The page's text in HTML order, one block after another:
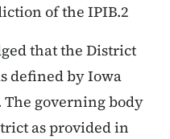
of the IPIB.2
that the District
defined by Iowa
The governing body
as provided in